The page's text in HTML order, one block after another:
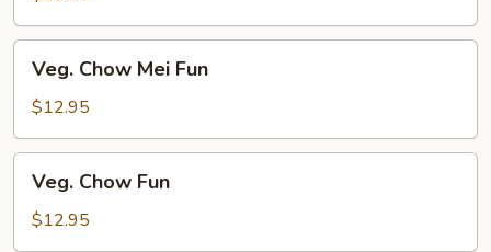
Chow
Mei
Fun
Chow
Mei
Fun
Veg. Chow Mei Fun
$12.95
Chow
Fun
Veg. Chow Fun
$12.95